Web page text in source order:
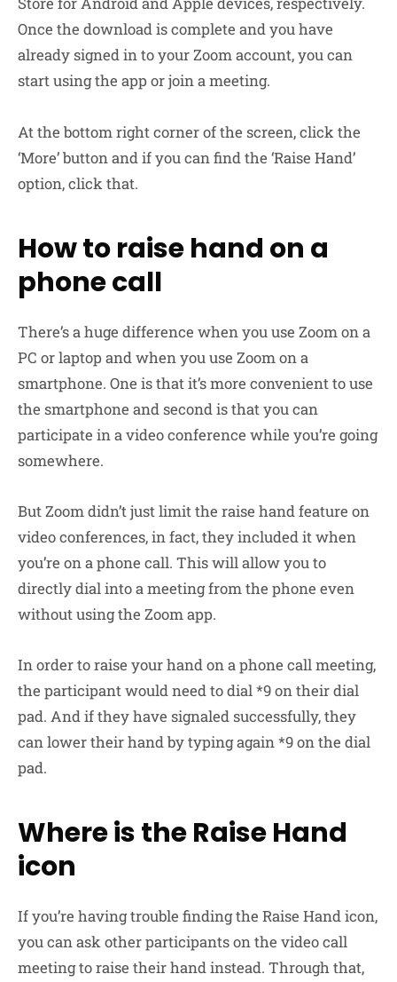
Once the download is complete and you have
already signed in to your Zoom account, you can
start using the app or join a meeting.
At the bottom right corner of the screen, click the
‘More’ button and if you can find the ‘Raise Hand’
option, click that.
How to raise hand on a
phone call
There’s a huge difference when you use Zoom on a
PC or laptop and when you use Zoom on a
smartphone. One is that it’s more convenient to use
the smartphone and second is that you can
participate in a video conference while you’re going
somewhere.
But Zoom didn’t just limit the raise hand feature on
video conferences, in fact, they included it when
you’re on a phone call. This will allow you to
directly dial into a meeting from the phone even
without using the Zoom app.
In order to raise your hand on a phone call meeting,
the participant would need to dial *9 on their dial
pad. And if they have signaled successfully, they
can lower their hand by typing again *9 on the dial
pad.
Where is the Raise Hand
icon
If you’re having trouble finding the Raise Hand icon,
you can ask other participants on the video call
meeting to raise their hand instead. Through that,